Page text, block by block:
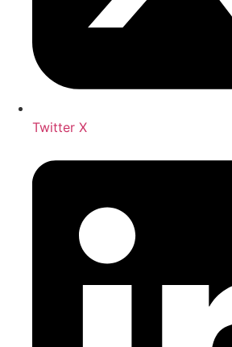
Twitter X